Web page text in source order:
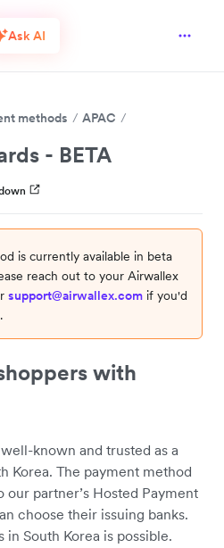
Ask AI
methods APAC
- BETA
is currently available in beta
reach out to your Airwallex
support@airwallex.com if you'd
with
known and trusted as a
Korea. The payment method
partner’s Hosted Payment
choose their issuing banks.
South Korea is possible.